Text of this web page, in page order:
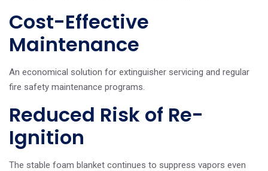
Cost-Effective
Maintenance
An economical solution for extinguisher servicing and regular
fire safety maintenance programs.
Reduced Risk of Re-
Ignition
The stable foam blanket continues to suppress vapors even